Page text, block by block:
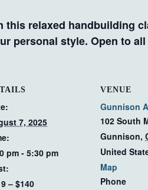
this relaxed handbuilding
personal style. Open to
7, 2025
pm - 5:30 pm
– $140
VENUE
Gunnison
102 South
Gunnison,
United
Map
Phone